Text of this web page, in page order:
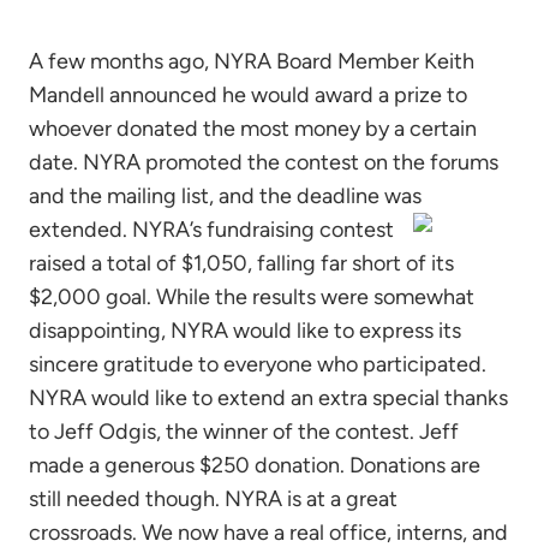
A few months ago, NYRA Board Member Keith
Mandell announced he would award a prize to
whoever donated the most money by a certain
date. NYRA promoted the contest on the forums
and the mailing list, and the deadline was
extended. NYRA’s fundraising contest
raised a total of $1,050, falling far short of its
$2,000 goal. While the results were somewhat
disappointing, NYRA would like to express its
sincere gratitude to everyone who participated.
NYRA would like to extend an extra special thanks
to Jeff Odgis, the winner of the contest. Jeff
made a generous $250 donation. Donations are
still needed though. NYRA is at a great
crossroads. We now have a real office, interns, and